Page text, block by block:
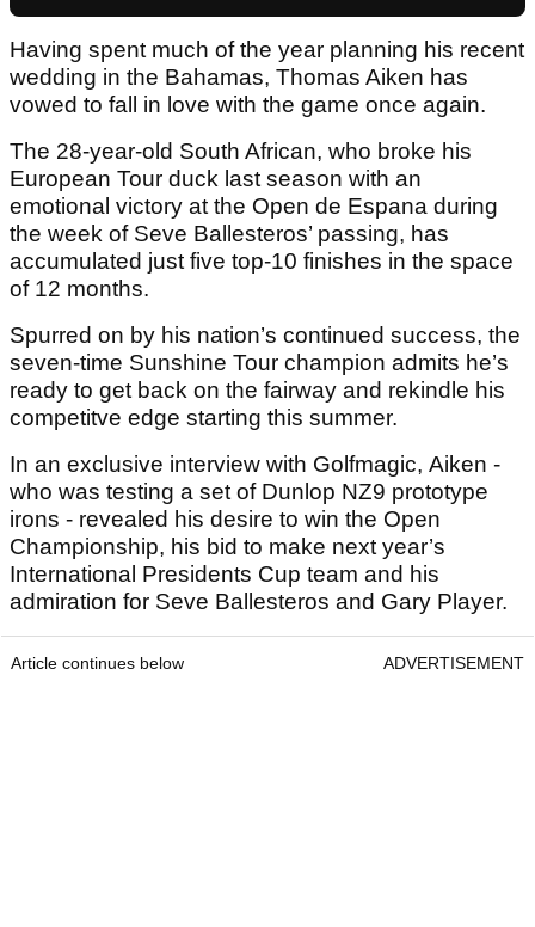
Having spent much of the year planning his recent
wedding in the Bahamas, Thomas Aiken has
vowed to fall in love with the game once again.
The 28-year-old South African, who broke his
European Tour duck last season with an
emotional victory at the Open de Espana during
the week of Seve Ballesteros’ passing, has
accumulated just five top-10 finishes in the space
of 12 months.
Spurred on by his nation’s continued success, the
seven-time Sunshine Tour champion admits he’s
ready to get back on the fairway and rekindle his
competitve edge starting this summer.
In an exclusive interview with Golfmagic, Aiken -
who was testing a set of Dunlop NZ9 prototype
irons - revealed his desire to win the Open
Championship, his bid to make next year’s
International Presidents Cup team and his
admiration for Seve Ballesteros and Gary Player.
Article continues below ADVERTISEMENT